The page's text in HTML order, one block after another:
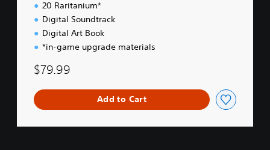
20 Raritanium*
Digital Soundtrack
Digital Art Book
*in-game upgrade materials
$79.99
Add to Cart